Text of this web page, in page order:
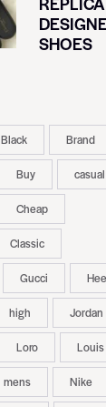
SHOES
Black Brand
Buy casual
Cheap
Classic
Gucci
high Jordan
Loro Louis
mens Nike